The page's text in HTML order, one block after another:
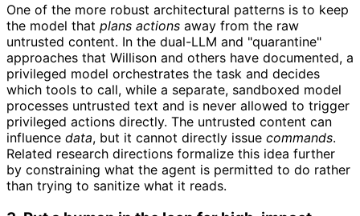
One of the more robust architectural patterns is to keep
the model that plans actions away from the raw
untrusted content. In the dual-LLM and "quarantine"
approaches that Willison and others have documented, a
privileged model orchestrates the task and decides
which tools to call, while a separate, sandboxed model
processes untrusted text and is never allowed to trigger
privileged actions directly. The untrusted content can
influence data, but it cannot directly issue commands.
Related research directions formalize this idea further
by constraining what the agent is permitted to do rather
than trying to sanitize what it reads.